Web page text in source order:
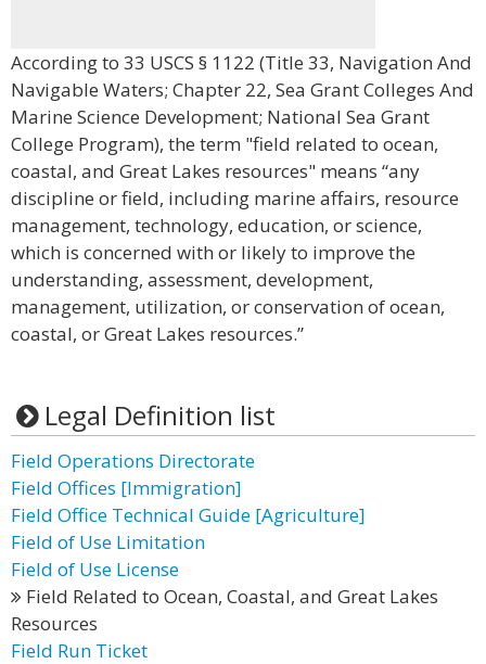
According to 33 USCS § 1122 (Title 33, Navigation And
Navigable Waters; Chapter 22, Sea Grant Colleges And
Marine Science Development; National Sea Grant
College Program), the term "field related to ocean,
coastal, and Great Lakes resources" means “any
discipline or field, including marine affairs, resource
management, technology, education, or science,
which is concerned with or likely to improve the
understanding, assessment, development,
management, utilization, or conservation of ocean,
coastal, or Great Lakes resources.”
Legal Definition list
Field Operations Directorate
Field Offices [Immigration]
Field Office Technical Guide [Agriculture]
Field of Use Limitation
Field of Use License
Field Related to Ocean, Coastal, and Great Lakes
Resources
Field Run Ticket